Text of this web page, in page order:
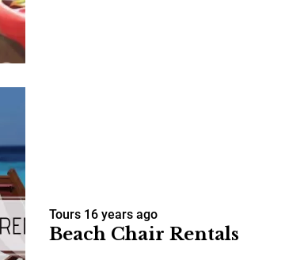
Tours 16 years ago
Beach Chair Rentals